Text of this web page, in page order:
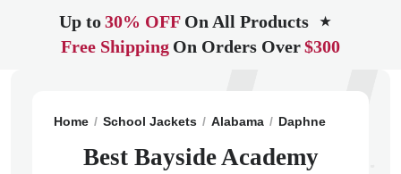
Up to30% OFF On All Products ★
Free Shipping On Orders Over$300
Home School Jackets Alabama Daphne
Best Bayside Academy